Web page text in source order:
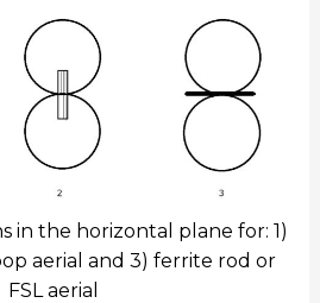
in the horizontal plane for: 1)
aerial and 3) ferrite rod or
FSL aerial